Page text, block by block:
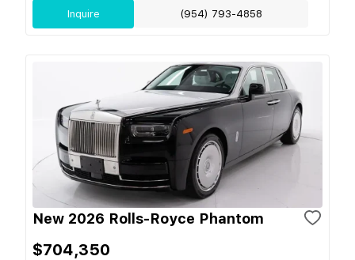
Inquire (954) 793-4858
New 2026 Rolls-Royce Phantom
$704,350